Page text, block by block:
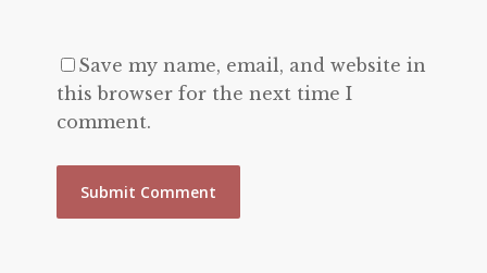
Save my name, email, and website in
this browser for the next time I
comment.